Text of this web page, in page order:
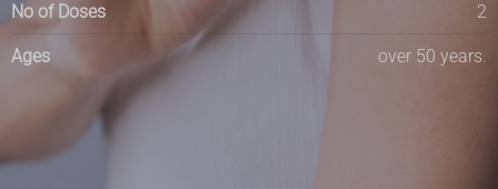
No of Doses 2
Ages over 50 years.